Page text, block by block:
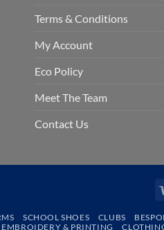
Terms & Conditions
My Account
Eco Policy
Meet The Team
Contact Us
SCHOOL SHOES CLUBS
EMBROIDERY & PRINTING